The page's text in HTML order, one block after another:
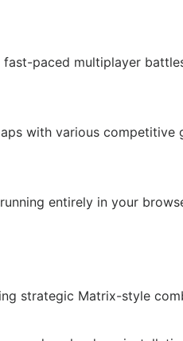
paced multiplayer
with various
entirely in your
strategic Matrix-style